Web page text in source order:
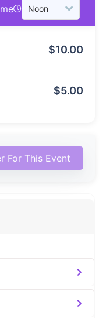
$10.00
$5.00
For This Event